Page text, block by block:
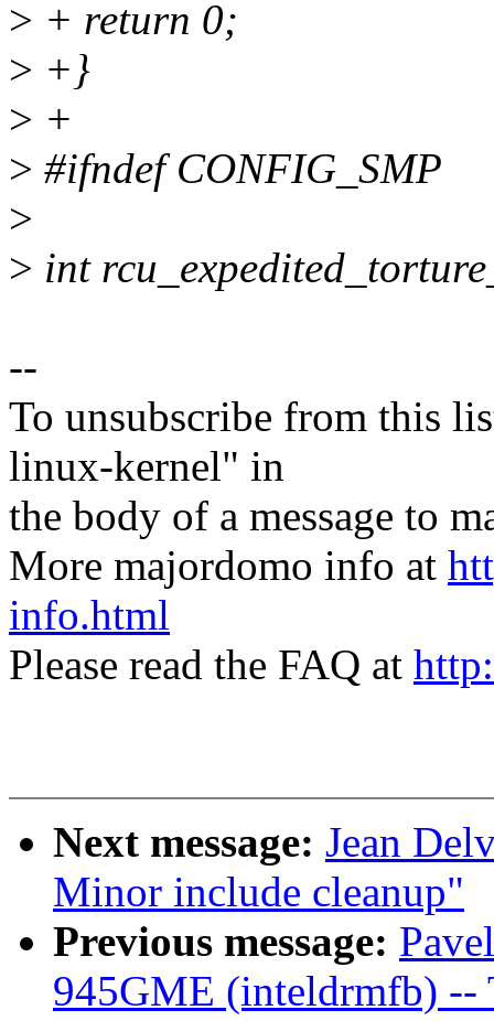
> + return 0;
> +}
> +
> #ifndef CONFIG_SMP
>
> int
--
To unsubscribe from this
linux-kernel" in
the body of a message to
More majordomo info at
info.html
Please read the FAQ at
Next message: Jean
Minor include cleanup"
Previous message:
945GME (inteldrmfb) --